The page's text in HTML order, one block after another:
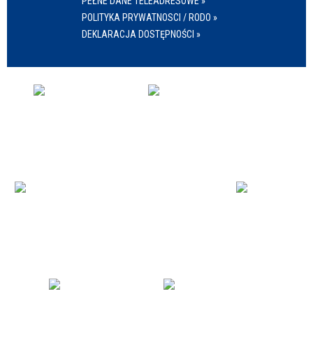
POLITYKA PRYWATNOSCI / RODO »
DEKLARACJA DOSTĘPNOŚCI »